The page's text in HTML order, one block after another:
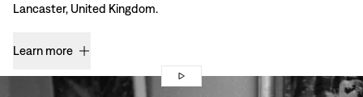
Lancaster, United Kingdom.
Learn more